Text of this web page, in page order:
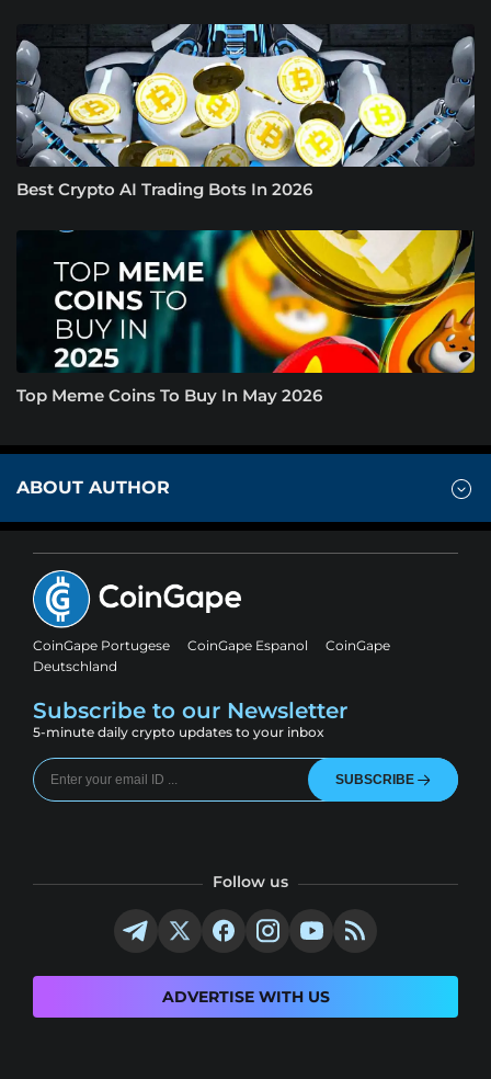
Best Crypto AI Trading Bots In 2026
Top Meme Coins To Buy In May 2026
ABOUT AUTHOR
CoinGape Portugese CoinGape Espanol
CoinGape
Deutschland
Subscribe to our Newsletter
5-minute daily crypto updates to your inbox
SUBSCRIBE
Follow us
ADVERTISE WITH US